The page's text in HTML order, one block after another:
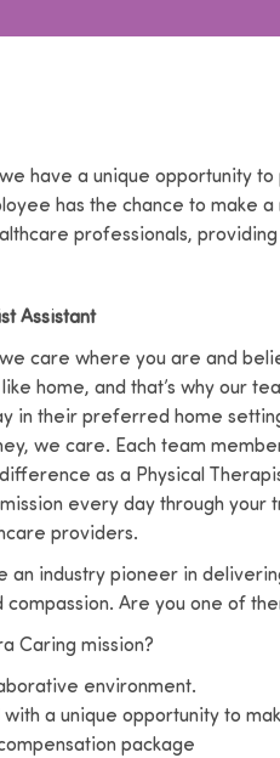
have a unique opportunity
has the chance to make
professionals,
Assistant
care where you are and
like home, and that’s why our
in their preferred home
we care. Each team
as a Physical
every day through your
providers.
an industry pioneer in
compassion. Are you one of
Caring mission?
environment.
a unique opportunity to
package